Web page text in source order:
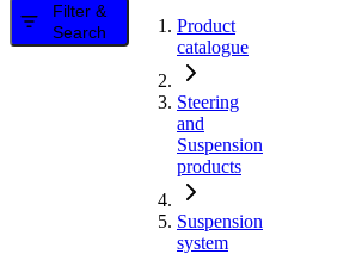
Filter &
Search
Product
catalogue
Steering
and
Suspension
products
Suspension
system